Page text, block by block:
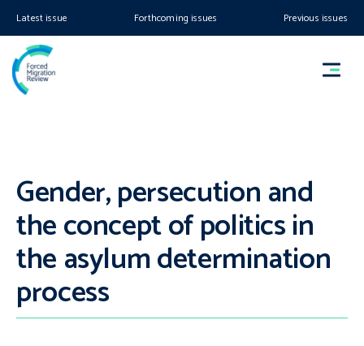
Latest issue Forthcoming issues Previous issues
Gender, persecution and
the concept of politics in
the asylum determination
process